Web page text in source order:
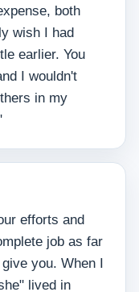
both
wish I had
earlier. You
I wouldn't
in my
efforts and
job as far
you. When I
lived in